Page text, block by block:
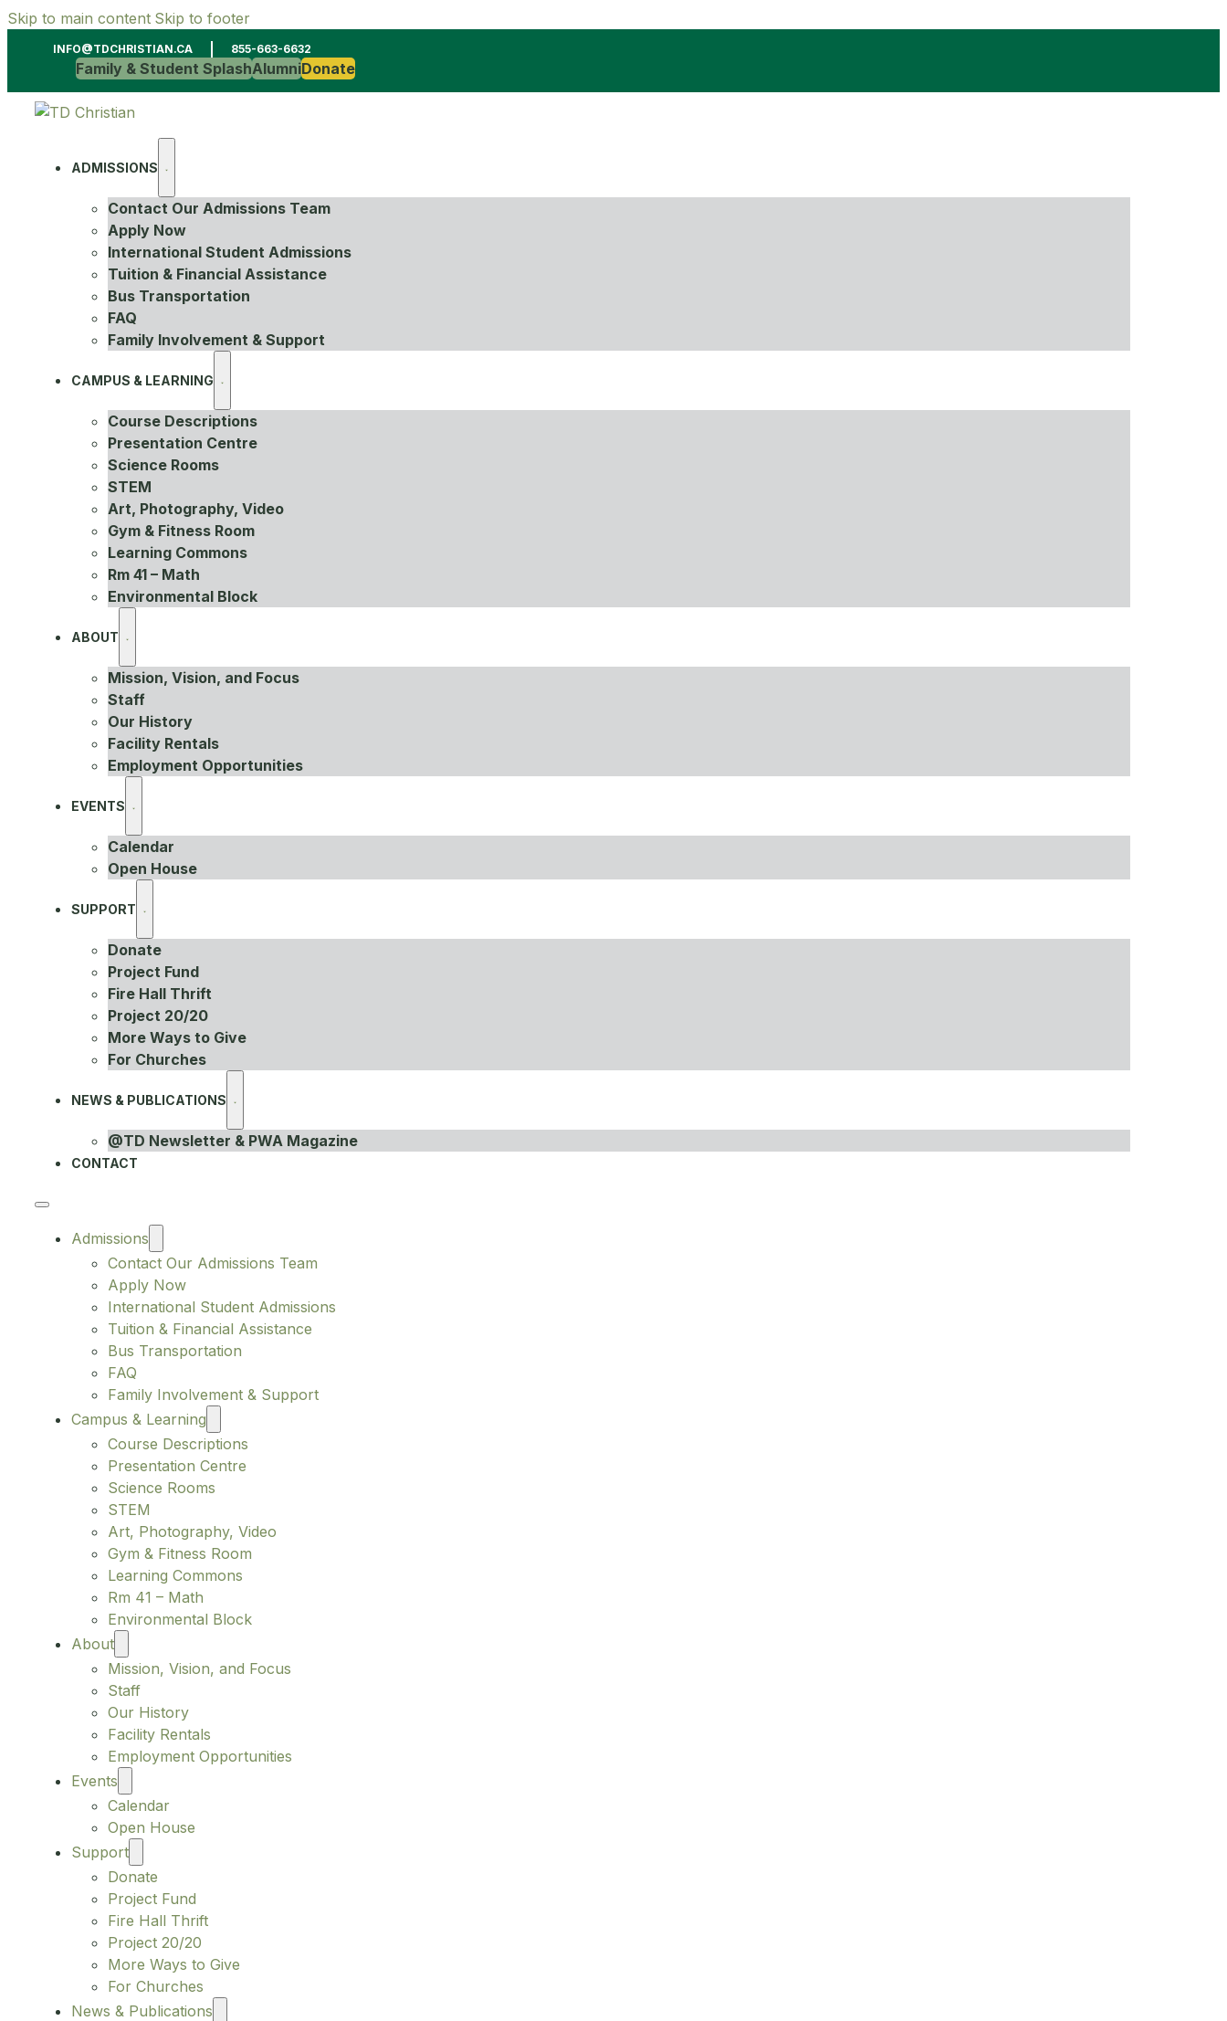
Skip to main content Skip to footer
INFO@TDCHRISTIAN.CA 855-663-6632
Family & Student SplashAlumniDonate
ADMISSIONS
Contact Our Admissions Team
Apply Now
International Student Admissions
Tuition & Financial Assistance
Bus Transportation
FAQ
Family Involvement & Support
CAMPUS & LEARNING
Course Descriptions
Presentation Centre
Science Rooms
STEM
Art, Photography, Video
Gym & Fitness Room
Learning Commons
Rm 41 – Math
Environmental Block
ABOUT
Mission, Vision, and Focus
Staff
Our History
Facility Rentals
Employment Opportunities
EVENTS
Calendar
Open House
SUPPORT
Donate
Project Fund
Fire Hall Thrift
Project 20/20
More Ways to Give
For Churches
NEWS & PUBLICATIONS
@TD Newsletter & PWA Magazine
CONTACT
Admissions
Contact Our Admissions Team
Apply Now
International Student Admissions
Tuition & Financial Assistance
Bus Transportation
FAQ
Family Involvement & Support
Campus & Learning
Course Descriptions
Presentation Centre
Science Rooms
STEM
Art, Photography, Video
Gym & Fitness Room
Learning Commons
Rm 41 – Math
Environmental Block
About
Mission, Vision, and Focus
Staff
Our History
Facility Rentals
Employment Opportunities
Events
Calendar
Open House
Support
Donate
Project Fund
Fire Hall Thrift
Project 20/20
More Ways to Give
For Churches
News & Publications